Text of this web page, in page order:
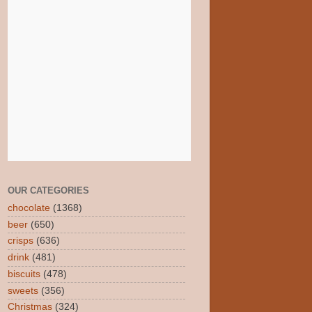
OUR CATEGORIES
chocolate (1368)
beer (650)
crisps (636)
drink (481)
biscuits (478)
sweets (356)
Christmas (324)